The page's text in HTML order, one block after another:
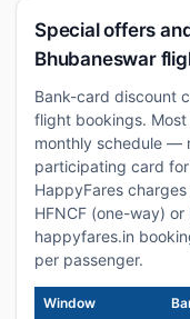
Special offers
Bhubaneswar
Bank-card discount
flight bookings.
monthly schedule —
participating card
HappyFares
HFNCF (one-way)
happyfares.in
per passenger.
Window